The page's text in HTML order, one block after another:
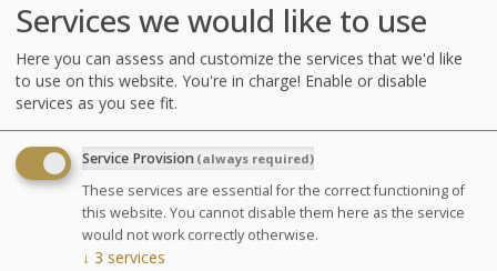
Services we would like to use
Here you can assess and customize the services that we'd like
to use on this website. You're in charge! Enable or disable
services as you see fit.
Service Provision (always required)
These services are essential for the correct functioning of
this website. You cannot disable them here as the service
would not work correctly otherwise.
↓ 3 services